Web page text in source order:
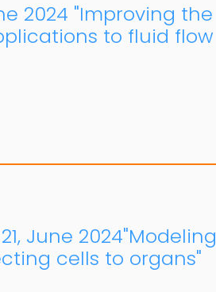
2024 "Improving the
to fluid flow
21, June 2024"Modeling
cells to organs"